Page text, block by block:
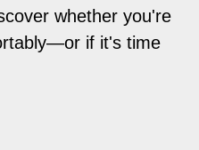
whether you're
if it's time